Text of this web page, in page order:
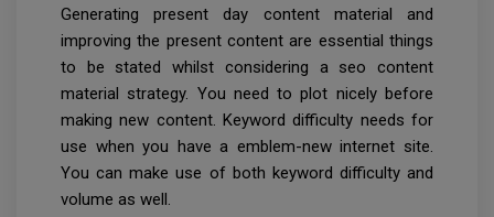
Generating present day content material and
improving the present content are essential things
to be stated whilst considering a seo content
material strategy. You need to plot nicely before
making new content. Keyword difficulty needs for
use when you have a emblem-new internet site.
You can make use of both keyword difficulty and
volume as well.